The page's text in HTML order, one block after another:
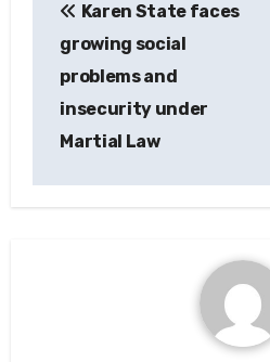
navigation
Karen State faces
growing social
problems and
insecurity under
Martial Law